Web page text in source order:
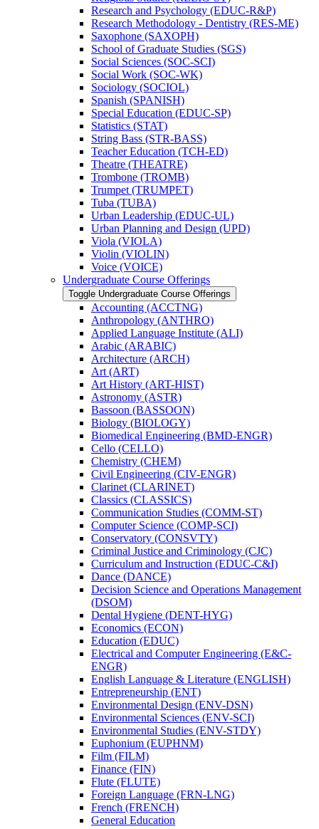
Research and Psychology (EDUC-​R&​P)
Research Methodology -​ Dentistry (RES-​ME)
Saxophone (SAXOPH)
School of Graduate Studies (SGS)
Social Sciences (SOC-​SCI)
Social Work (SOC-​WK)
Sociology (SOCIOL)
Spanish (SPANISH)
Special Education (EDUC-​SP)
Statistics (STAT)
String Bass (STR-​BASS)
Teacher Education (TCH-​ED)
Theatre (THEATRE)
Trombone (TROMB)
Trumpet (TRUMPET)
Tuba (TUBA)
Urban Leadership (EDUC-​UL)
Urban Planning and Design (UPD)
Viola (VIOLA)
Violin (VIOLIN)
Voice (VOICE)
Undergraduate Course Offerings
Toggle Undergraduate Course Offerings
Accounting (ACCTNG)
Anthropology (ANTHRO)
Applied Language Institute (ALI)
Arabic (ARABIC)
Architecture (ARCH)
Art (ART)
Art History (ART-​HIST)
Astronomy (ASTR)
Bassoon (BASSOON)
Biology (BIOLOGY)
Biomedical Engineering (BMD-​ENGR)
Cello (CELLO)
Chemistry (CHEM)
Civil Engineering (CIV-​ENGR)
Clarinet (CLARINET)
Classics (CLASSICS)
Communication Studies (COMM-​ST)
Computer Science (COMP-​SCI)
Conservatory (CONSVTY)
Criminal Justice and Criminology (CJC)
Curriculum and Instruction (EDUC-​C&​I)
Dance (DANCE)
Decision Science and Operations Management
(DSOM)
Dental Hygiene (DENT-​HYG)
Economics (ECON)
Education (EDUC)
Electrical and Computer Engineering (E&​C-​
ENGR)
English Language &​ Literature (ENGLISH)
Entrepreneurship (ENT)
Environmental Design (ENV-​DSN)
Environmental Sciences (ENV-​SCI)
Environmental Studies (ENV-​STDY)
Euphonium (EUPHNM)
Film (FILM)
Finance (FIN)
Flute (FLUTE)
Foreign Language (FRN-​LNG)
French (FRENCH)
General Education